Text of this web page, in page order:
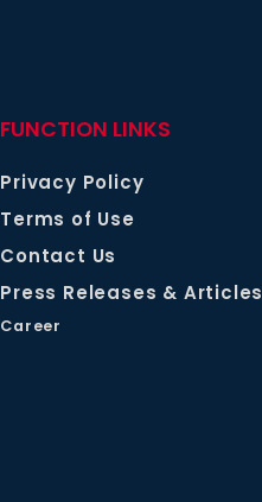
FUNCTION LINKS
Privacy Policy
Terms of Use
Contact Us
Press Releases & Articles
Career